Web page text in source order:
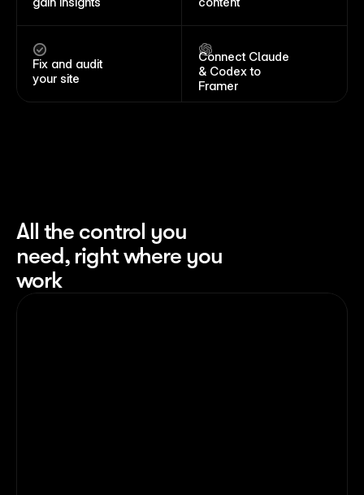
Fix and audit
your site
Connect Claude
& Codex to
Framer
All the control you
need, right where you
work